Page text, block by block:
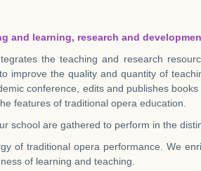
and learning, research and
the teaching and research
improve the quality and quantity of
conference, edits and publishes books
features of traditional opera education.
school are gathered to perform in the
of traditional opera performance. We
of learning and teaching.